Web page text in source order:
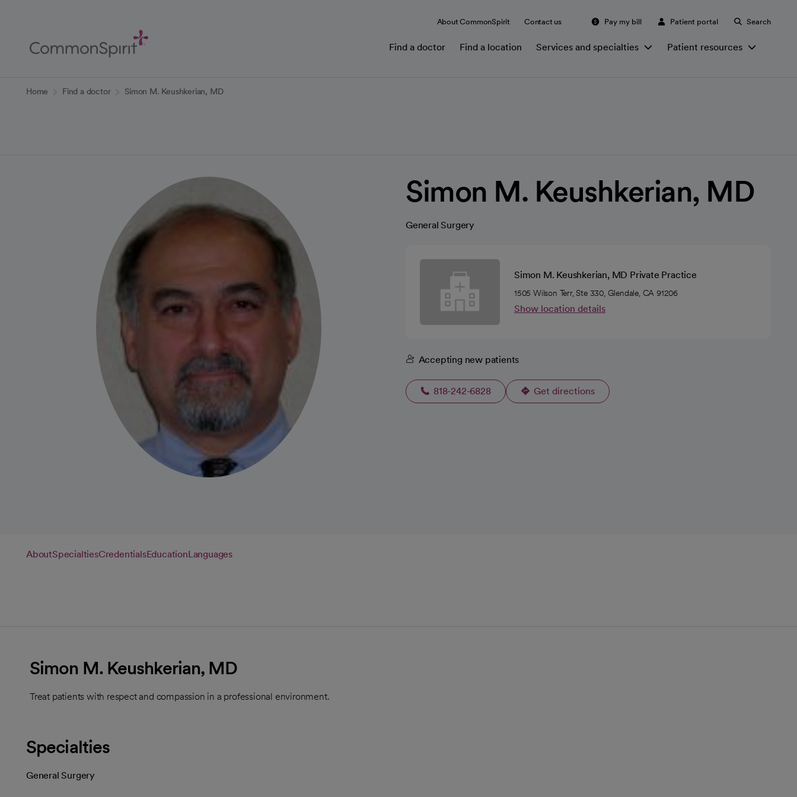
Content
About CommonSpirit Contact us Pay my bill Patient portal Search
Find a doctor Find a location Services and specialties Patient resources
Home Find a doctor Simon M. Keushkerian, MD
Simon M. Keushkerian, MD
General Surgery
Simon M. Keushkerian, MD Private Practice
1505 Wilson Terr, Ste 330, Glendale, CA 91206
Show location details
Accepting new patients
818-242-6828 Get directions
opens in a new tab
AboutSpecialtiesCredentialsEducationLanguages
Simon M. Keushkerian, MD
Treat patients with respect and compassion in a professional environment.
Specialties
General Surgery